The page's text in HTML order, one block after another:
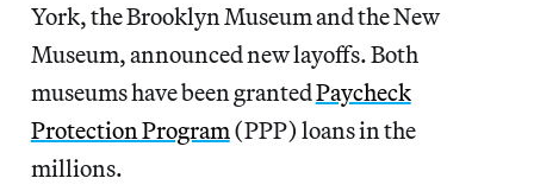
York, the Brooklyn Museum and the New
Museum, announced new layoffs. Both
museums have been grantedPaycheck
Protection Program(PPP) loans in the
millions.